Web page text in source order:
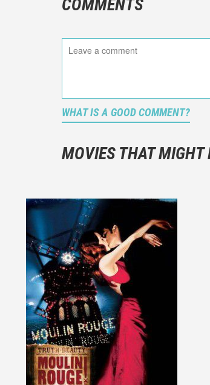
COMMENTS
WHAT IS A GOOD COMMENT?
MOVIES THAT MIGHT